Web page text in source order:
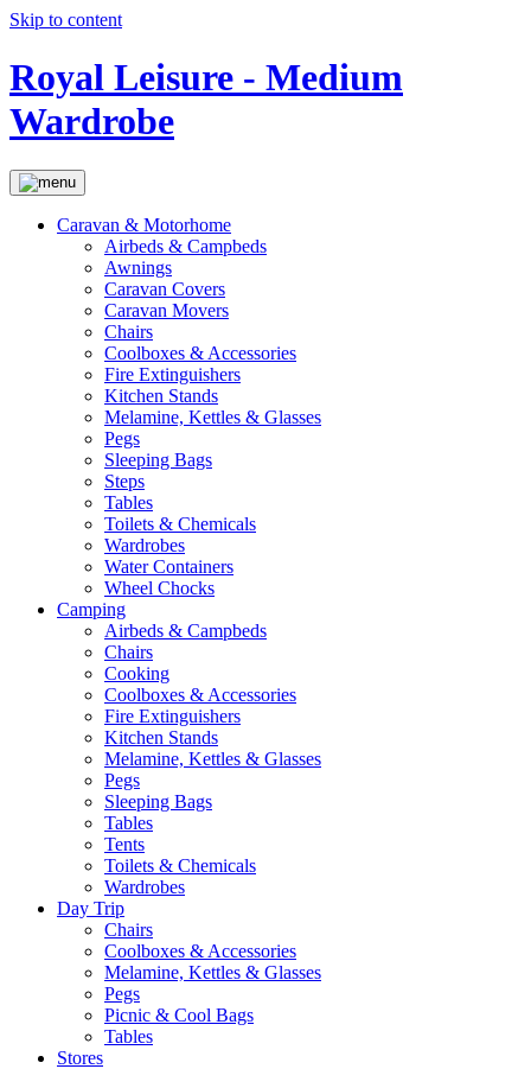
Skip to content
Royal Leisure - Medium
Wardrobe
Caravan & Motorhome
Airbeds & Campbeds
Awnings
Caravan Covers
Caravan Movers
Chairs
Coolboxes & Accessories
Fire Extinguishers
Kitchen Stands
Melamine, Kettles & Glasses
Pegs
Sleeping Bags
Steps
Tables
Toilets & Chemicals
Wardrobes
Water Containers
Wheel Chocks
Camping
Airbeds & Campbeds
Chairs
Cooking
Coolboxes & Accessories
Fire Extinguishers
Kitchen Stands
Melamine, Kettles & Glasses
Pegs
Sleeping Bags
Tables
Tents
Toilets & Chemicals
Wardrobes
Day Trip
Chairs
Coolboxes & Accessories
Melamine, Kettles & Glasses
Pegs
Picnic & Cool Bags
Tables
Stores